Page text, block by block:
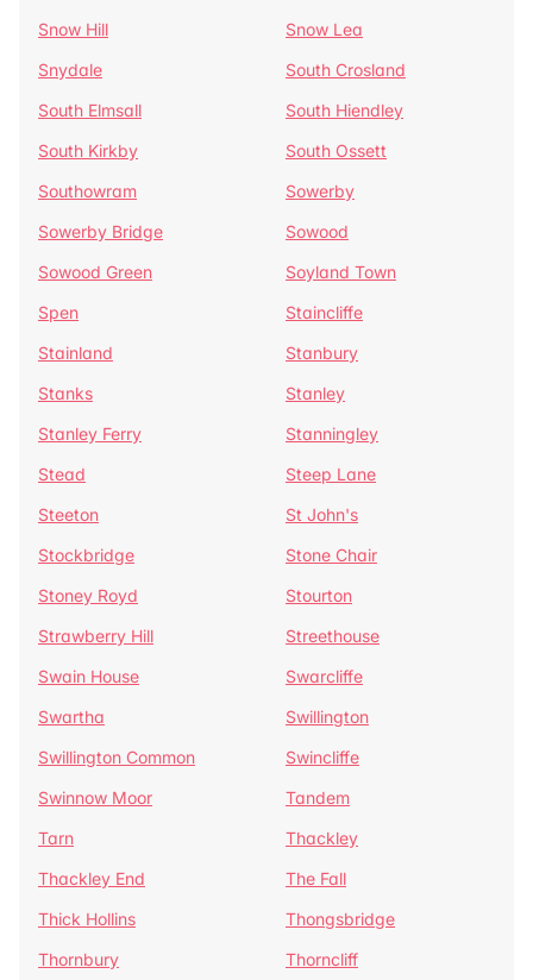
Snow Hill
Snow Lea
Snydale
South Crosland
South Elmsall
South Hiendley
South Kirkby
South Ossett
Southowram
Sowerby
Sowerby Bridge
Sowood
Sowood Green
Soyland Town
Spen
Staincliffe
Stainland
Stanbury
Stanks
Stanley
Stanley Ferry
Stanningley
Stead
Steep Lane
Steeton
St John's
Stockbridge
Stone Chair
Stoney Royd
Stourton
Strawberry Hill
Streethouse
Swain House
Swarcliffe
Swartha
Swillington
Swillington Common
Swincliffe
Swinnow Moor
Tandem
Tarn
Thackley
Thackley End
The Fall
Thick Hollins
Thongsbridge
Thornbury
Thorncliff